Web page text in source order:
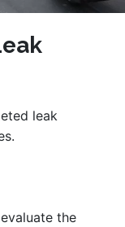
leak
the